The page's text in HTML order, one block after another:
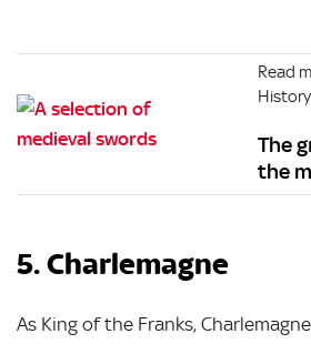
Read
History
The
the
5. Charlemagne
As King of the Franks,